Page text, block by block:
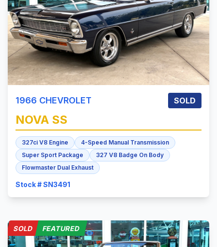
1966 CHEVROLET SOLD
NOVA SS
327ci V8 Engine
4-Speed Manual Transmission
Super Sport Package
327 V8 Badge On Body
Flowmaster Dual Exhaust
Stock # SN3491
SOLD FEATURED